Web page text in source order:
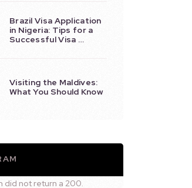
Brazil Visa Application
in Nigeria: Tips for a
Successful Visa …
Visiting the Maldives:
What You Should Know
did not return a 200.